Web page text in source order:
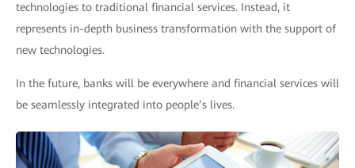
technologies to traditional financial services. Instead, it
represents in-depth business transformation with the support of
new technologies.
In the future, banks will be everywhere and financial services will
be seamlessly integrated into people’s lives.